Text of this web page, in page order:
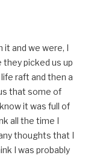
it and we were, I
picked us up
raft and then a
that some of
it was full of
all the time I
thoughts that I
I was probably